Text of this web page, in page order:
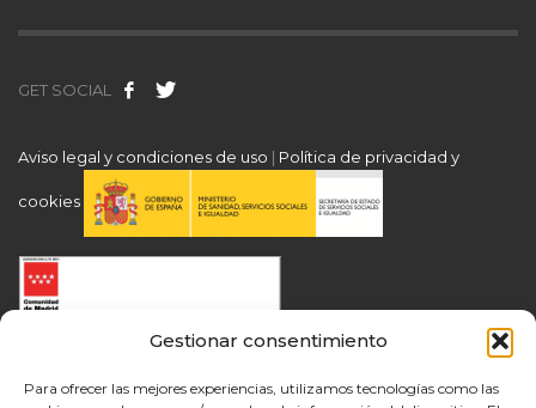
Gestionar consentimiento
Para ofrecer las mejores experiencias, utilizamos tecnologías como las
GET SOCIAL
Aviso legal y condiciones de uso | Política de privacidad y
cookies